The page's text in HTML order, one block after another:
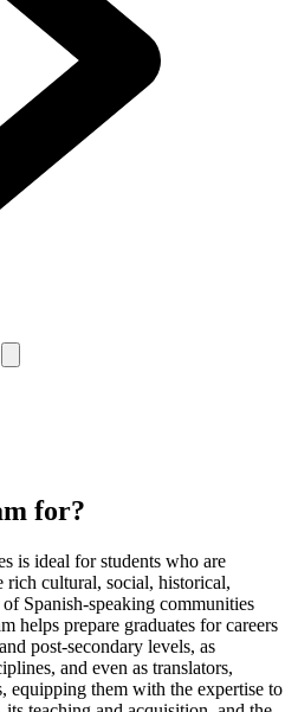
for?
is ideal for students who are
rich cultural, social, historical,
Spanish-speaking communities
helps prepare graduates for careers
post-secondary levels, as
and even as translators,
equipping them with the expertise to